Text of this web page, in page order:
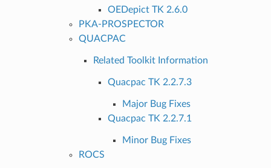
OEDepict TK 2.6.0
PKA-PROSPECTOR
QUACPAC
Related Toolkit Information
Quacpac TK 2.2.7.3
Major Bug Fixes
Quacpac TK 2.2.7.1
Minor Bug Fixes
ROCS